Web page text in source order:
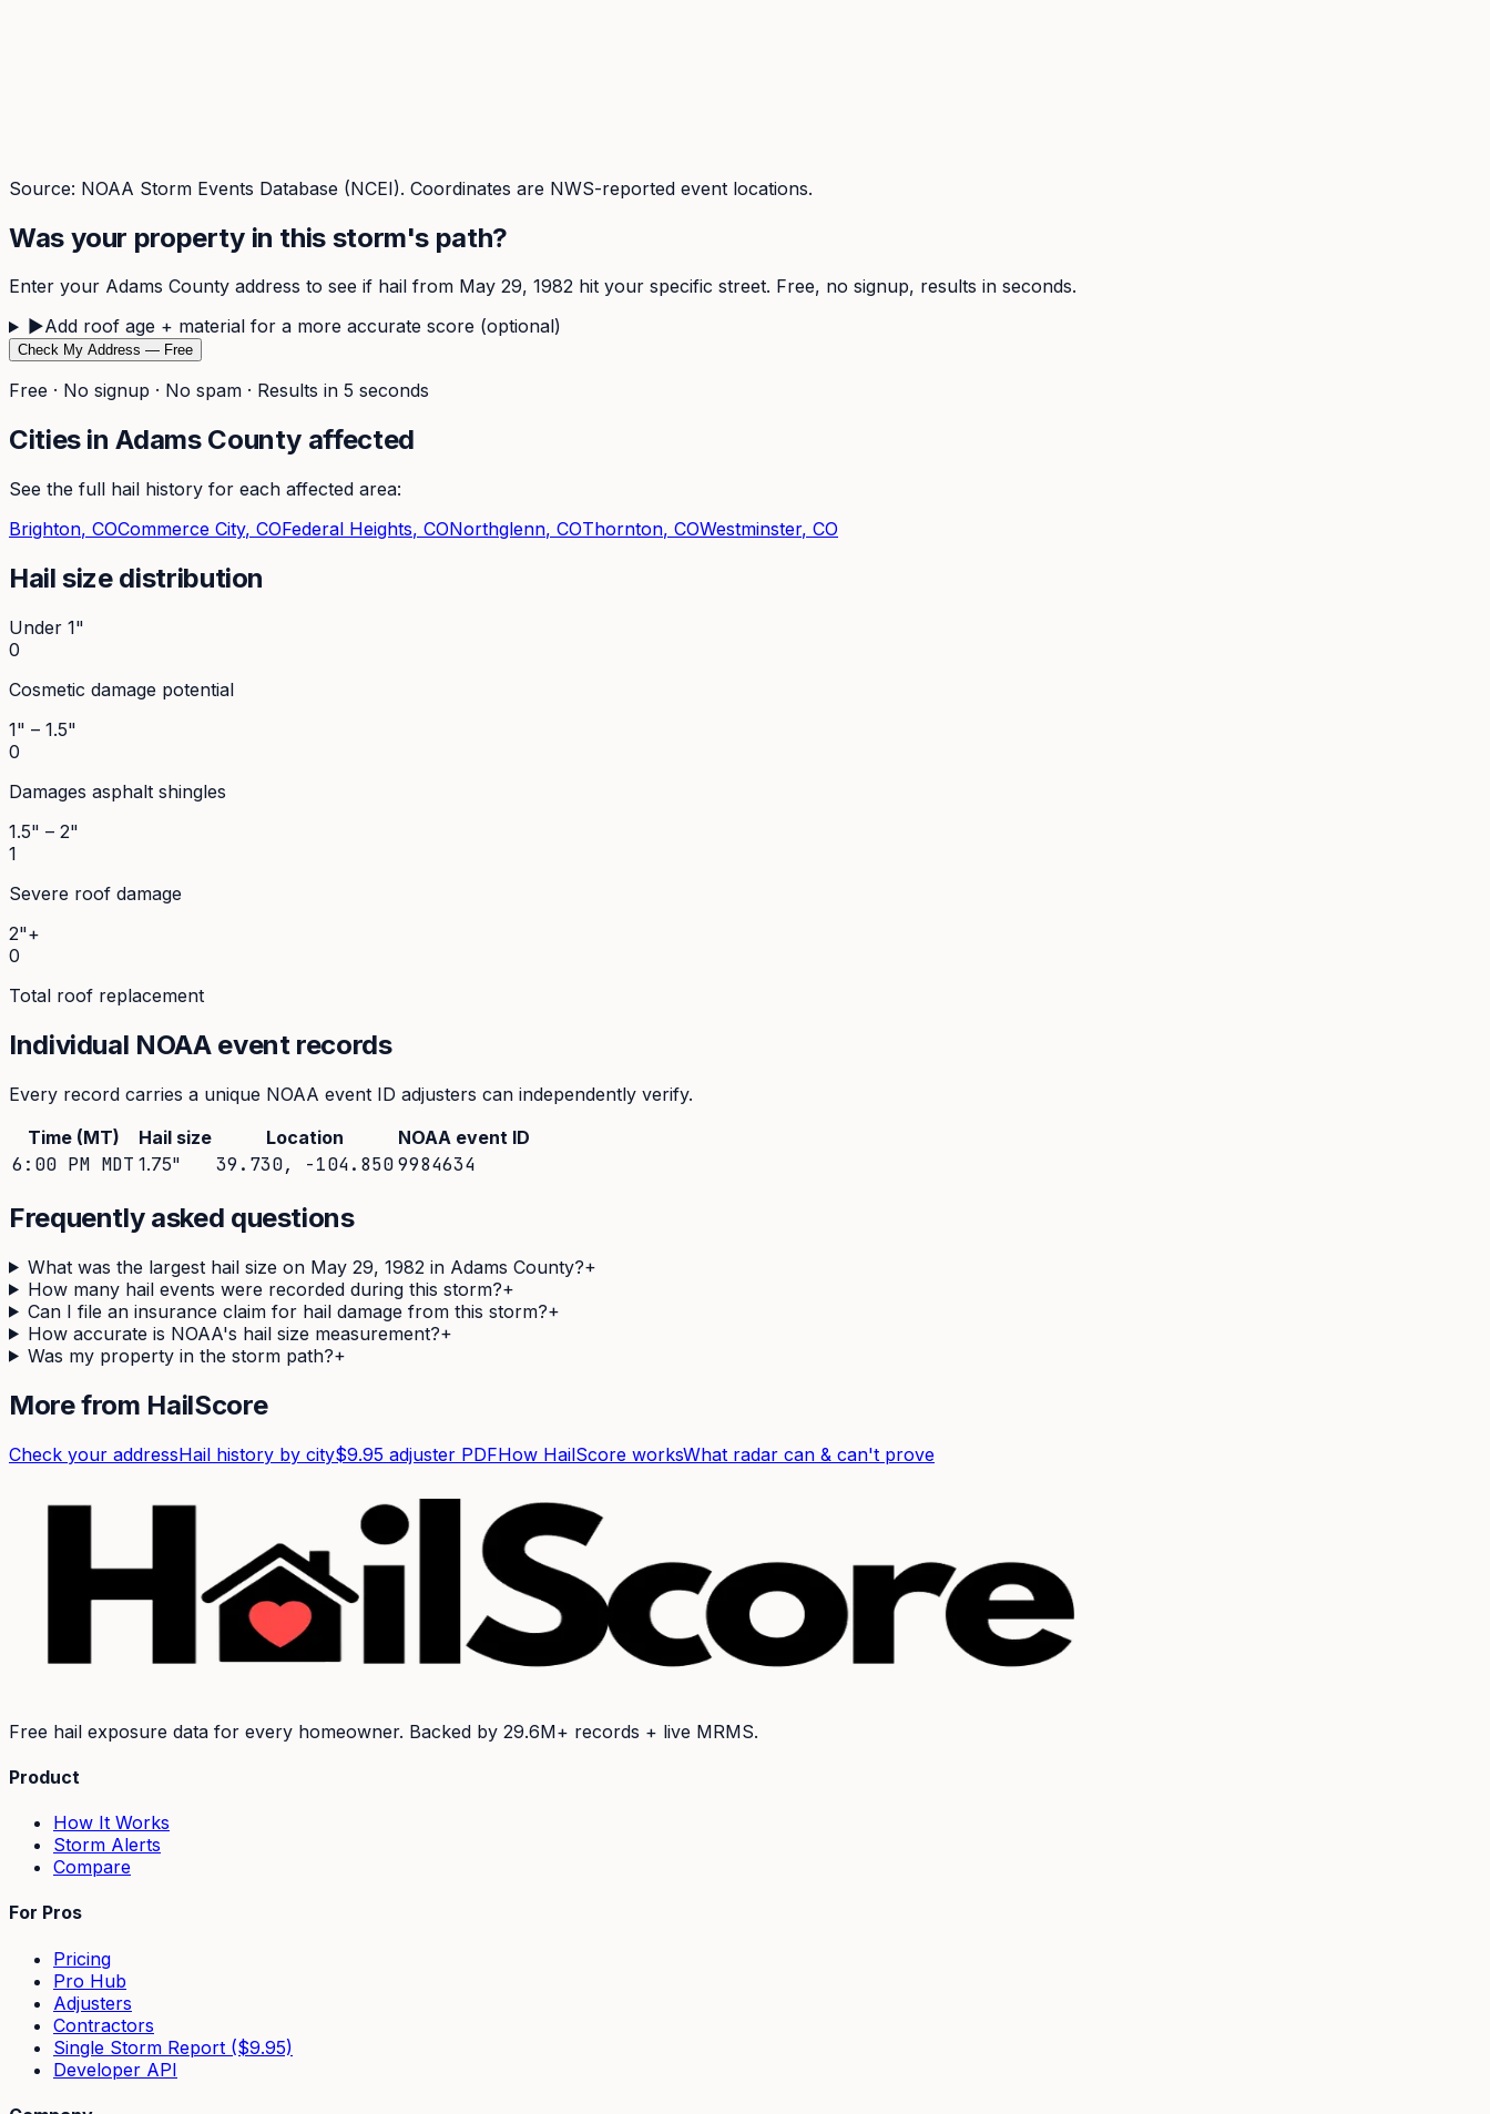
Source: NOAA Storm Events Database (NCEI). Coordinates are NWS-reported event locations.
Was your property in this storm's path?
Enter your Adams County address to see if hail from May 29, 1982 hit your specific street. Free, no signup, results in seconds.
▶Add roof age + material for a more accurate score (optional)
Check My Address — Free
Free · No signup · No spam · Results in 5 seconds
Cities inAdamsCounty affected
See the full hail history for each affected area:
Brighton, COCommerce City, COFederal Heights, CONorthglenn, COThornton, COWestminster, CO
Hail size distribution
Under 1"
0
Cosmetic damage potential
1" – 1.5"
0
Damages asphalt shingles
1.5" – 2"
1
Severe roof damage
2"+
0
Total roof replacement
Individual NOAA event records
Every record carries a unique NOAA event ID adjusters can independently verify.
Time (MT)
Hail size Location NOAA event ID
6:00 PM MDT 1.75" 39.730, -104.8509984634
Frequently asked questions
What was the largest hail size on May 29, 1982 in Adams County?+
How many hail events were recorded during this storm?+
Can I file an insurance claim for hail damage from this storm?+
How accurate is NOAA's hail size measurement?+
Was my property in the storm path?+
More from HailScore
Check your addressHail history by city$9.95 adjuster PDFHow HailScore worksWhat radar can & can't prove
Free hail exposure data for every homeowner. Backed by 29.6M+ records + live MRMS.
Product
How It Works
Storm Alerts
Compare
For Pros
Pricing
Pro Hub
Adjusters
Contractors
Single Storm Report ($9.95)
Developer API